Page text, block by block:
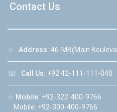
Contact Us
☆ Address: 46-MB(Main
☏ Call Us: +92 42-111-111-040
☆ Mobile: +92-322-400-9766
Mobile: +92-300-400-9766